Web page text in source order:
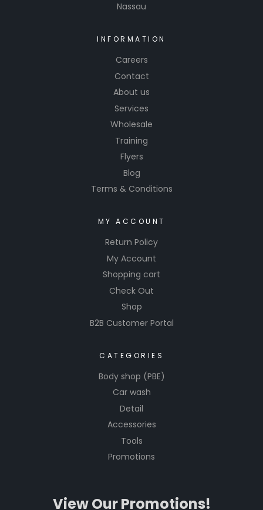
Nassau
INFORMATION
Careers
Contact
About us
Services
Wholesale
Training
Flyers
Blog
Terms & Conditions
MY ACCOUNT
Return Policy
My Account
Shopping cart
Check Out
Shop
B2B Customer Portal
CATEGORIES
Body shop (PBE)
Car wash
Detail
Accessories
Tools
Promotions
View Our Promotions!